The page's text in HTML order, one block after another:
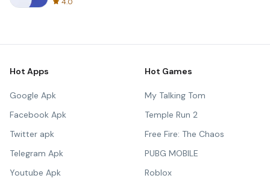
Hot Apps
Google Apk
Facebook Apk
Twitter apk
Telegram Apk
Youtube Apk
Hot Games
My Talking Tom
Temple Run 2
Free Fire: The Chaos
PUBG MOBILE
Roblox